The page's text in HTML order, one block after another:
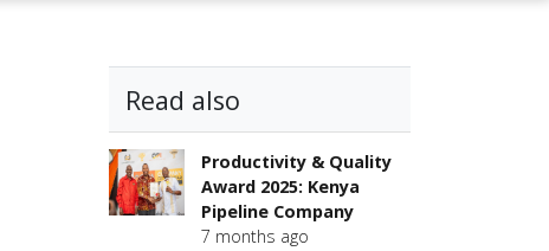
Read also
Productivity & Quality
Award 2025: Kenya
Pipeline Company
7 months ago